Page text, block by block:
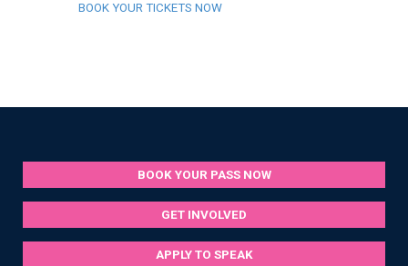
BOOK YOUR TICKETS NOW
BOOK YOUR PASS NOW
GET INVOLVED
APPLY TO SPEAK